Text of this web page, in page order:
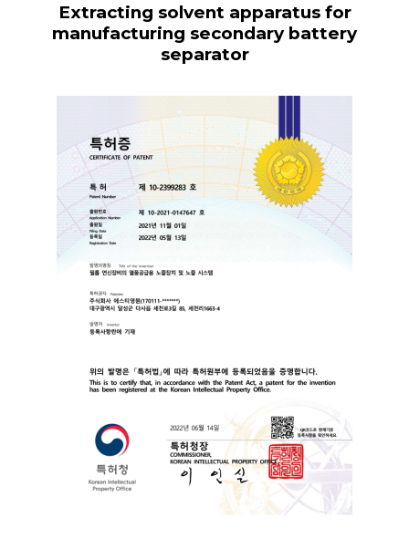
Extracting solvent apparatus for
manufacturing secondary battery
separator